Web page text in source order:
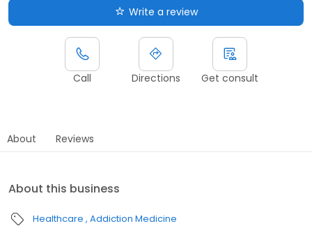
Write a review
Call Directions Get consult
About Reviews
About this business
Healthcare Addiction Medicine